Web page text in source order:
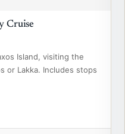
Cruise
Island, visiting the
or Lakka. Includes stops